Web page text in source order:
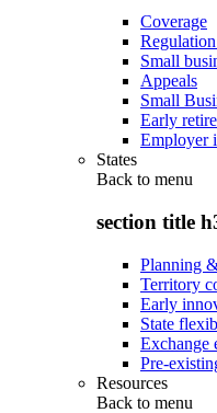
Coverage
Small
Appeals
Small
Early
Employer
States
Back to menu
section title
Planning
Territory
Early
State
Exchange
Pre-
Resources
Back to menu